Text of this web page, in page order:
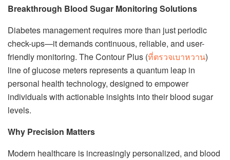
Breakthrough Blood Sugar Monitoring Solutions
Diabetes management requires more than just periodic
check-ups—it demands continuous, reliable, and user-
friendly monitoring. The Contour Plus (ที่ตรวจเบาหวาน)
line of glucose meters represents a quantum leap in
personal health technology, designed to empower
individuals with actionable insights into their blood sugar
levels.
Why Precision Matters
Modern healthcare is increasingly personalized, and blood